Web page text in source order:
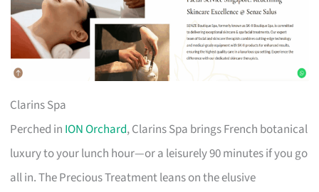
Clarins Spa
Perched in ION Orchard, Clarins Spa brings French botanical
luxury to your lunch hour—or a leisurely 90 minutes if you go
all in. The Precious Treatment leans on the elusive